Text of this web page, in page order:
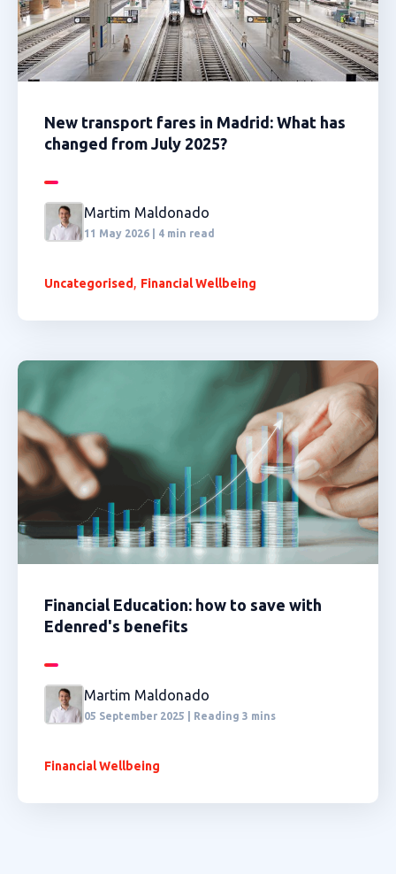
New transport fares in Madrid: What has
changed from July 2025?
Martim Maldonado
11 May 2026 | 4 min read
Uncategorised , Financial Wellbeing
Financial Education: how to save with
Edenred's benefits
Martim Maldonado
05 September 2025 | Reading 3 mins
Financial Wellbeing